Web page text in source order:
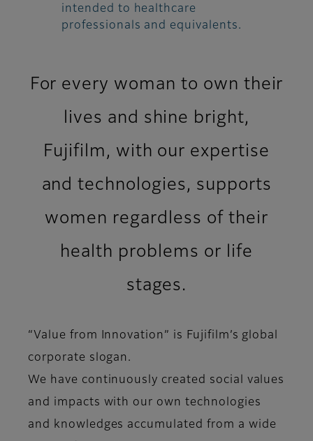
intended to healthcare
professionals and equivalents.
For every woman to own their
lives and shine bright,​
Fujifilm, with our expertise
and technologies, supports
women regardless of their
health problems or life
stages.
“Value from Innovation” is Fujifilm’s global
corporate slogan.​
We have continuously created social values
and impacts with our own ​technologies
and knowledges accumulated from a wide